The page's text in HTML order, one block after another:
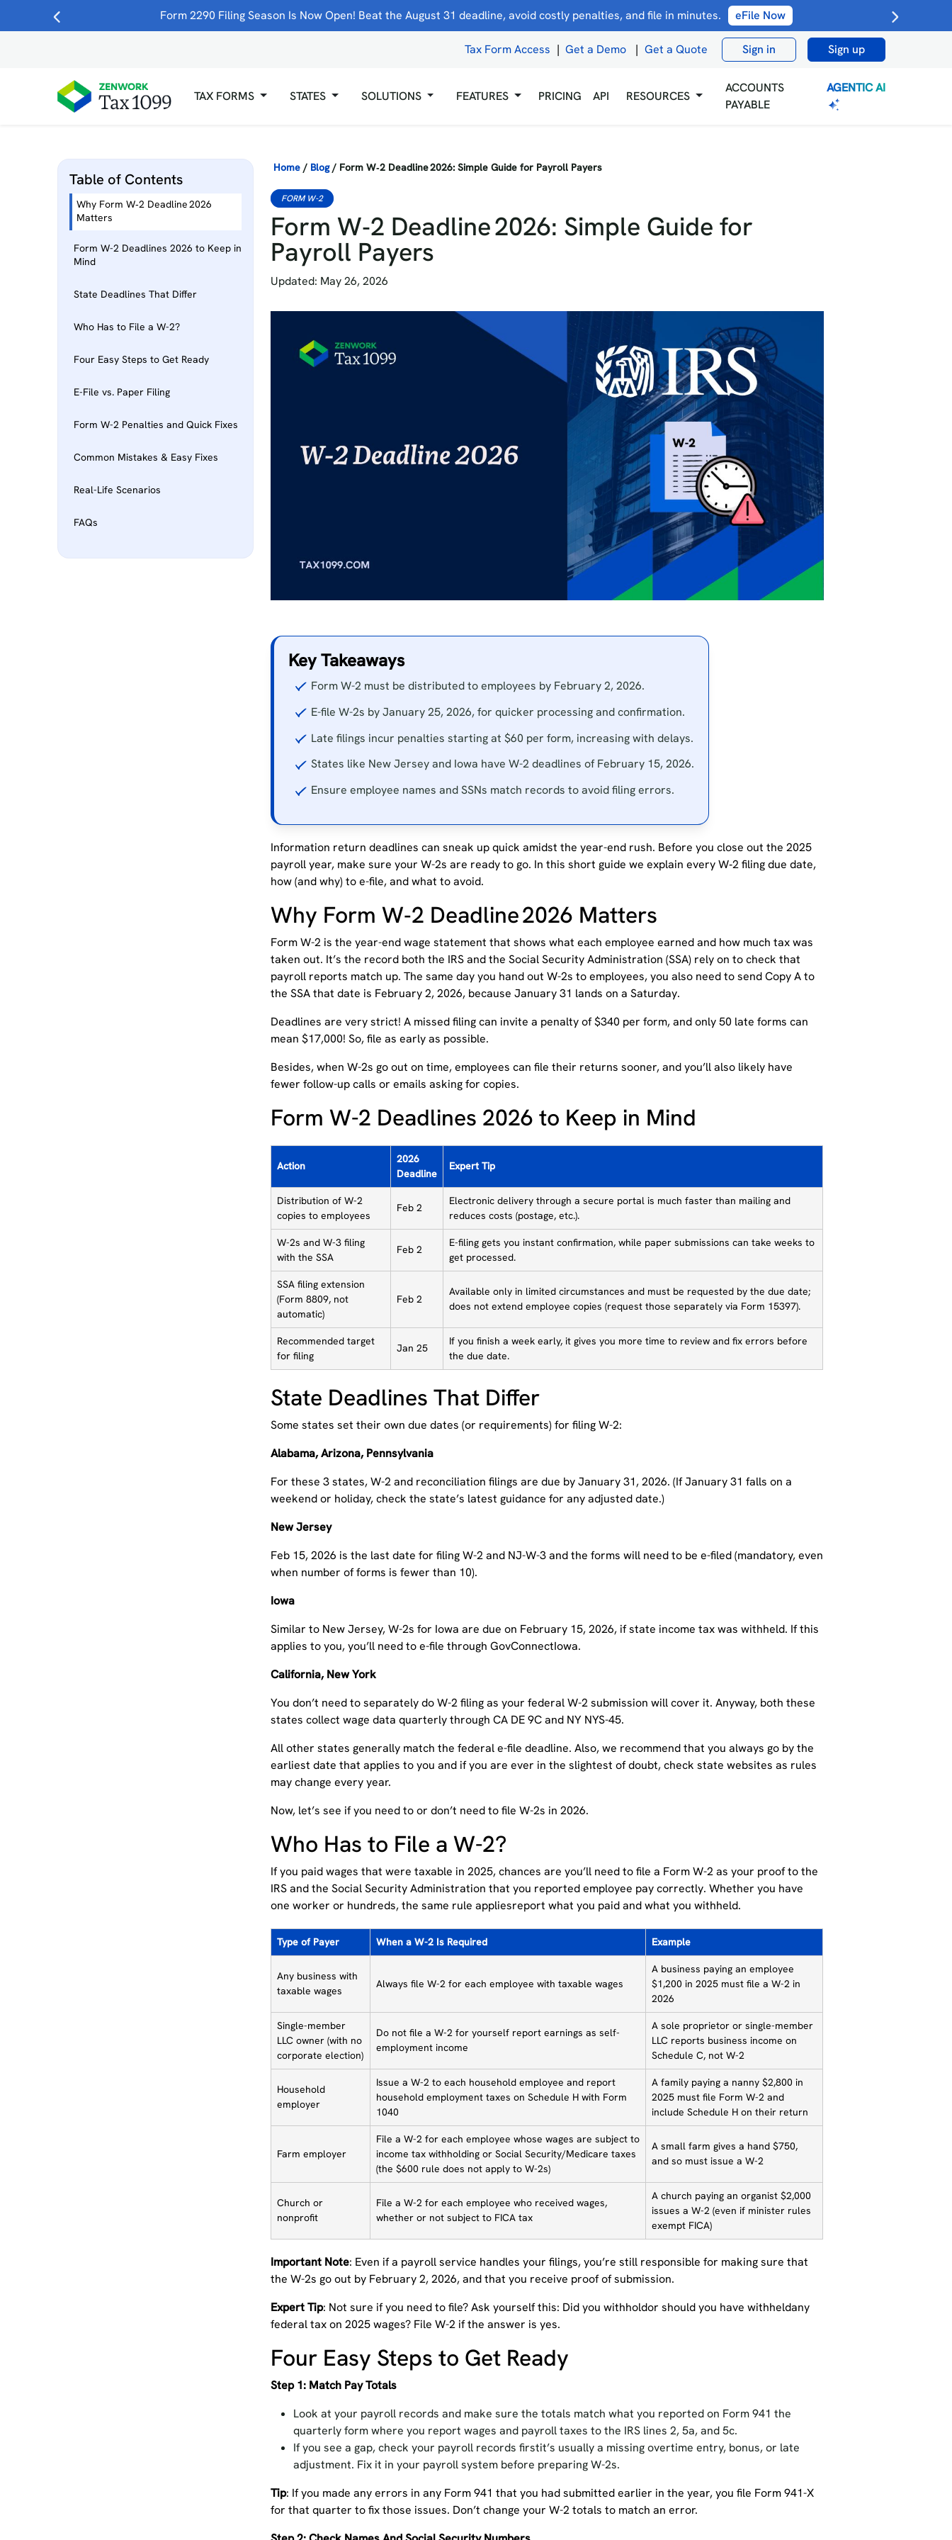
Form 2290 Filing Season Is Now Open! Beat the August 31 deadline, avoid costly penalties, and file in minutes. eFile Now
Tax Form Access | Get a Demo | Get a Quote Sign in Sign up
TAX FORMS STATES SOLUTIONS FEATURES PRICING API RESOURCES
ACCOUNTS
PAYABLE
AGENTIC AI
Table of Contents
Why Form W‑2 Deadline 2026
Matters
Form W-2 Deadlines 2026 to Keep in
Mind
State Deadlines That Differ
Who Has to File a W-2?
Four Easy Steps to Get Ready
E-File vs. Paper Filing
Form W-2 Penalties and Quick Fixes
Common Mistakes & Easy Fixes
Real-Life Scenarios
FAQs
Home / Blog / Form W‑2 Deadline 2026: Simple Guide for Payroll Payers
FORM W-2
Form W‑2 Deadline 2026: Simple Guide for
Payroll Payers
Updated: May 26, 2026
Key Takeaways
Form W-2 must be distributed to employees by February 2, 2026.
E-file W-2s by January 25, 2026, for quicker processing and confirmation.
Late filings incur penalties starting at $60 per form, increasing with delays.
States like New Jersey and Iowa have W-2 deadlines of February 15, 2026.
Ensure employee names and SSNs match records to avoid filing errors.
Information return deadlines can sneak up quick amidst the year-end rush. Before you close out the 2025
payroll year, make sure your W-2s are ready to go. In this short guide we explain every W‑2 filing due date,
how (and why) to e-file, and what to avoid.
Why Form W‑2 Deadline 2026 Matters
Form W-2 is the year-end wage statement that shows what each employee earned and how much tax was
taken out. It’s the record both the IRS and the Social Security Administration (SSA) rely on to check that
payroll reports match up. The same day you hand out W-2s to employees, you also need to send Copy A to
the SSA that date is February 2, 2026, because January 31 lands on a Saturday.
Deadlines are very strict! A missed filing can invite a penalty of $340 per form, and only 50 late forms can
mean $17,000! So, file as early as possible.
Besides, when W-2s go out on time, employees can file their returns sooner, and you’ll also likely have
fewer follow-up calls or emails asking for copies.
Form W-2 Deadlines 2026 to Keep in Mind
Action
2026
Deadline
Expert Tip
Distribution of W-2
copies to employees
Feb 2
Electronic delivery through a secure portal is much faster than mailing and
reduces costs (postage, etc.).
W-2s and W-3 filing
with the SSA
Feb 2
E-filing gets you instant confirmation, while paper submissions can take weeks to
get processed.
SSA filing extension
(Form 8809, not
automatic)
Feb 2
Available only in limited circumstances and must be requested by the due date;
does not extend employee copies (request those separately via Form 15397).
Recommended target
for filing
Jan 25
If you finish a week early, it gives you more time to review and fix errors before
the due date.
State Deadlines That Differ
Some states set their own due dates (or requirements) for filing W-2:
Alabama, Arizona, Pennsylvania
For these 3 states, W-2 and reconciliation filings are due by January 31, 2026. (If January 31 falls on a
weekend or holiday, check the state’s latest guidance for any adjusted date.)
New Jersey
Feb 15, 2026 is the last date for filing W-2 and NJ-W-3 and the forms will need to be e-filed (mandatory, even
when number of forms is fewer than 10).
Iowa
Similar to New Jersey, W-2s for Iowa are due on February 15, 2026, if state income tax was withheld. If this
applies to you, you’ll need to e-file through GovConnectIowa.
California, New York
You don’t need to separately do W-2 filing as your federal W-2 submission will cover it. Anyway, both these
states collect wage data quarterly through CA DE 9C and NY NYS-45.
All other states generally match the federal e-file deadline. Also, we recommend that you always go by the
earliest date that applies to you and if you are ever in the slightest of doubt, check state websites as rules
may change every year.
Now, let’s see if you need to or don’t need to file W-2s in 2026.
Who Has to File a W-2?
If you paid wages that were taxable in 2025, chances are you’ll need to file a Form W-2 as your proof to the
IRS and the Social Security Administration that you reported employee pay correctly. Whether you have
one worker or hundreds, the same rule appliesreport what you paid and what you withheld.
Type of Payer When a W-2 Is Required Example
Any business with
taxable wages
Always file W-2 for each employee with taxable wages
A business paying an employee
$1,200 in 2025 must file a W-2 in
2026
Single-member
LLC owner (with no
corporate election)
Do not file a W-2 for yourself report earnings as self-
employment income
A sole proprietor or single-member
LLC reports business income on
Schedule C, not W-2
Household
employer
Issue a W-2 to each household employee and report
household employment taxes on Schedule H with Form
1040
A family paying a nanny $2,800 in
2025 must file Form W-2 and
include Schedule H on their return
Farm employer
File a W-2 for each employee whose wages are subject to
income tax withholding or Social Security/Medicare taxes
(the $600 rule does not apply to W-2s)
A small farm gives a hand $750,
and so must issue a W-2
Church or
nonprofit
File a W-2 for each employee who received wages,
whether or not subject to FICA tax
A church paying an organist $2,000
issues a W-2 (even if minister rules
exempt FICA)
Important Note: Even if a payroll service handles your filings, you’re still responsible for making sure that
the W-2s go out by February 2, 2026, and that you receive proof of submission.
Expert Tip: Not sure if you need to file? Ask yourself this: Did you withholdor should you have withheldany
federal tax on 2025 wages? File W-2 if the answer is yes.
Four Easy Steps to Get Ready
Step 1: Match Pay Totals
Look at your payroll records and make sure the totals match what you reported on Form 941 the
quarterly form where you report wages and payroll taxes to the IRS lines 2, 5a, and 5c.
If you see a gap, check your payroll records firstit’s usually a missing overtime entry, bonus, or late
adjustment. Fix it in your payroll system before preparing W-2s.
Tip: If you made any errors in any Form 941 that you had submitted earlier in the year, you file Form 941-X
for that quarter to fix those issues. Don’t change your W-2 totals to match an error.